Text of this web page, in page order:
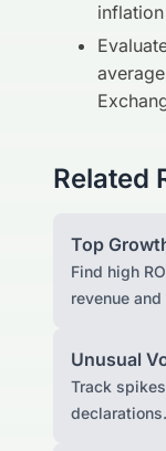
Related
Top
Find high
revenue
Unusual
Track
declarations.